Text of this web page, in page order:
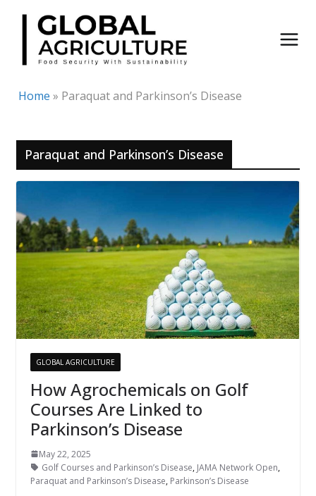
Skip
content
Home » Paraquat and Parkinson’s Disease
Paraquat and Parkinson’s Disease
GLOBAL AGRICULTURE
How Agrochemicals on Golf
Courses Are Linked to
Parkinson’s Disease
May 22, 2025
Golf Courses and Parkinson’s Disease, JAMA Network Open,
Paraquat and Parkinson’s Disease, Parkinson’s Disease